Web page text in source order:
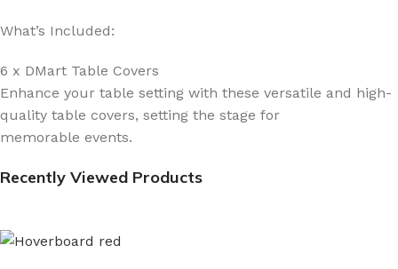
What’s Included:
6 x DMart Table Covers
Enhance your table setting with these versatile and high-
quality table covers, setting the stage for
memorable events.
Recently Viewed Products